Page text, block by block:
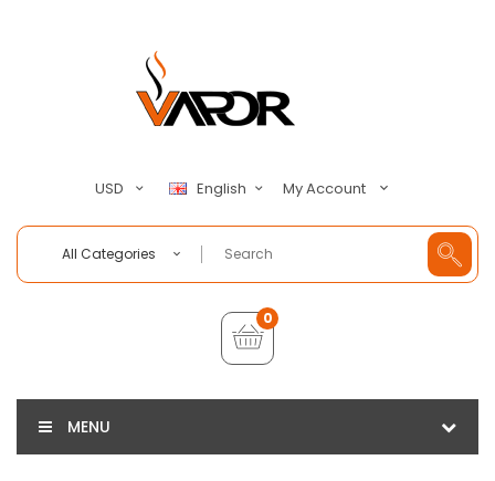
USD English My Account
All Categories
0
MENU